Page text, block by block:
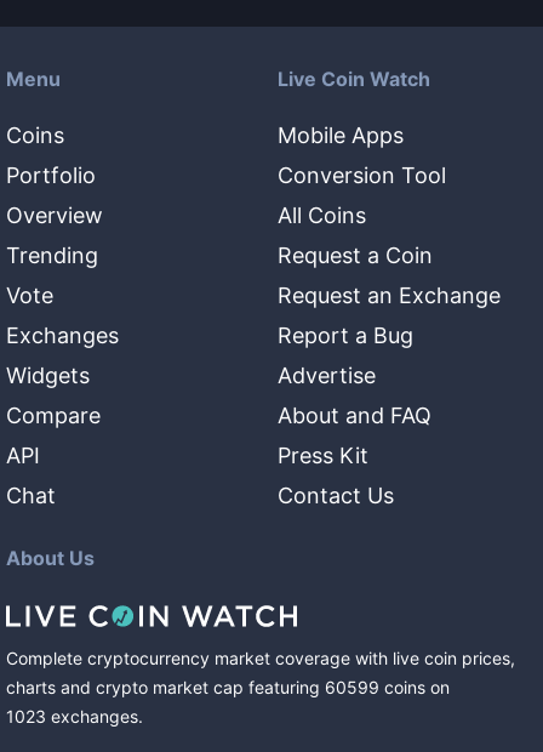
Menu
Coins
Portfolio
Overview
Trending
Vote
Exchanges
Widgets
Compare
API
Chat
Live Coin Watch
Mobile Apps
Conversion Tool
All Coins
Request a Coin
Request an Exchange
Report a Bug
Advertise
About and FAQ
Press Kit
Contact Us
About Us
Complete cryptocurrency market coverage with live coin prices,
charts and crypto market cap featuring 60599 coins on
1023 exchanges.